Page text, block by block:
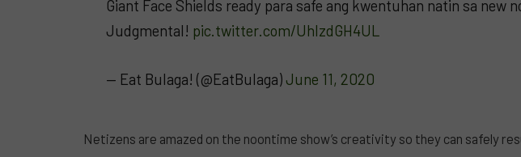
Giant Face Shields ready para safe ang kwentuhan natin sa new
Judgmental! pic.twitter.com/UhlzdGH4UL
— Eat Bulaga! (@EatBulaga) June 11, 2020
Netizens are amazed on the noontime show’s creativity so they can safely